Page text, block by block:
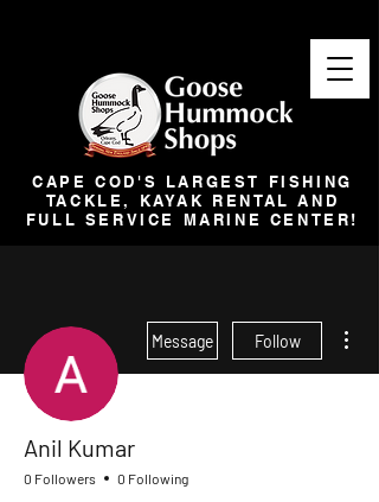
CAPE COD'S LARGEST FISHING
TACKLE, KAYAK RENTAL AND
FULL SERVICE MARINE CENTER!
Message Follow
Anil Kumar
0 Followers 0 Following